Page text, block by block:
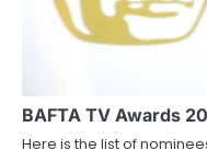
BAFTA TV Awards
Here is the list of